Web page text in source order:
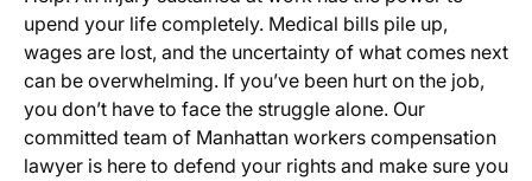
upend your life completely. Medical bills pile up,
wages are lost, and the uncertainty of what comes next
can be overwhelming. If you’ve been hurt on the job,
you don’t have to face the struggle alone. Our
committed team of Manhattan workers compensation
lawyer is here to defend your rights and make sure you